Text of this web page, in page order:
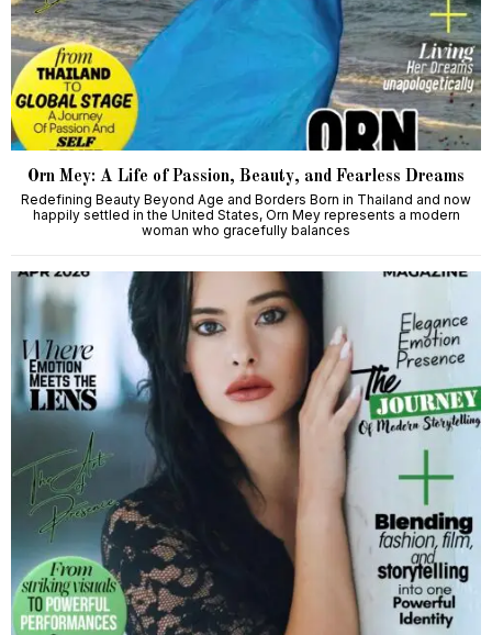
Orn Mey: A Life of Passion, Beauty, and Fearless Dreams
Redefining Beauty Beyond Age and Borders Born in Thailand and now
happily settled in the United States, Orn Mey represents a modern
woman who gracefully balances